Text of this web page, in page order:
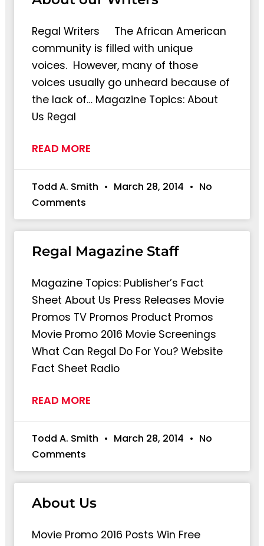
Regal Writers The African American
community is filled with unique
voices. However, many of those
voices usually go unheard because of
the lack of… Magazine Topics: About
Us Regal
READ MORE
Todd A. Smith March 28, 2014
No
Comments
Regal Magazine Staff
Magazine Topics: Publisher’s Fact
Sheet About Us Press Releases Movie
Promos TV Promos Product Promos
Movie Promo 2016 Movie Screenings
What Can Regal Do For You? Website
Fact Sheet Radio
READ MORE
Todd A. Smith March 28, 2014
No
Comments
About Us
Movie Promo 2016 Posts Win Free